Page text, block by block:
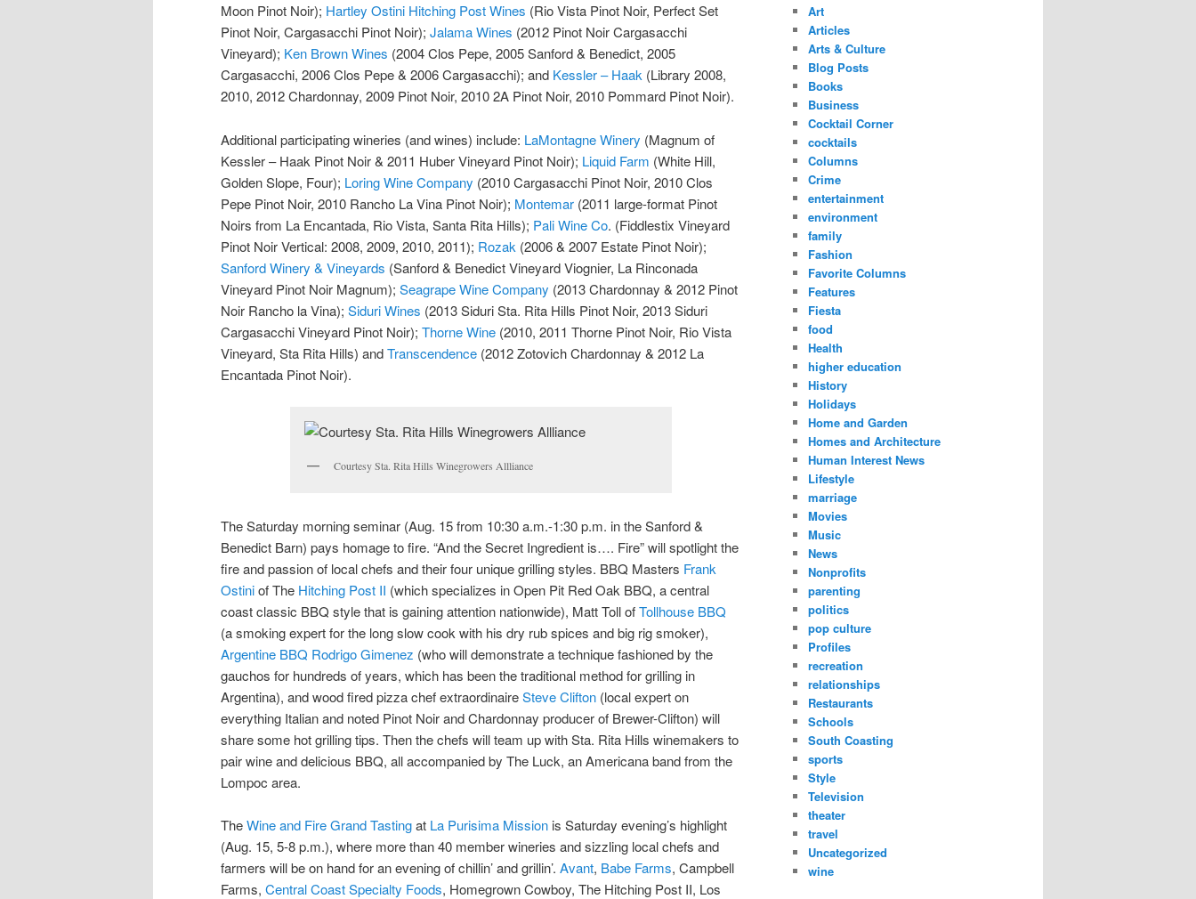
Moon Pinot Noir); Hartley Ostini Hitching Post Wines (Rio Vista Pinot Noir, Perfect Set
Pinot Noir, Cargasacchi Pinot Noir); Jalama Wines (2012 Pinot Noir Cargasacchi
Vineyard); Ken Brown Wines (2004 Clos Pepe, 2005 Sanford & Benedict, 2005
Cargasacchi, 2006 Clos Pepe & 2006 Cargasacchi); and Kessler – Haak (Library 2008,
2010, 2012 Chardonnay, 2009 Pinot Noir, 2010 2A Pinot Noir, 2010 Pommard Pinot Noir).
Additional participating wineries (and wines) include: LaMontagne Winery (Magnum of
Kessler – Haak Pinot Noir & 2011 Huber Vineyard Pinot Noir); Liquid Farm (White Hill,
Golden Slope, Four); Loring Wine Company (2010 Cargasacchi Pinot Noir, 2010 Clos
Pepe Pinot Noir, 2010 Rancho La Vina Pinot Noir); Montemar (2011 large-format Pinot
Noirs from La Encantada, Rio Vista, Santa Rita Hills); Pali Wine Co. (Fiddlestix Vineyard
Pinot Noir Vertical: 2008, 2009, 2010, 2011); Rozak (2006 & 2007 Estate Pinot Noir);
Sanford Winery & Vineyards (Sanford & Benedict Vineyard Viognier, La Rinconada
Vineyard Pinot Noir Magnum); Seagrape Wine Company (2013 Chardonnay & 2012 Pinot
Noir Rancho la Vina); Siduri Wines (2013 Siduri Sta. Rita Hills Pinot Noir, 2013 Siduri
Cargasacchi Vineyard Pinot Noir); Thorne Wine (2010, 2011 Thorne Pinot Noir, Rio Vista
Vineyard, Sta Rita Hills) andTranscendence (2012 Zotovich Chardonnay & 2012 La
Encantada Pinot Noir).
Courtesy Sta. Rita Hills Winegrowers Allliance
The Saturday morning seminar (Aug. 15 from 10:30 a.m.-1:30 p.m. in the Sanford &
Benedict Barn) pays homage to fire. “And the Secret Ingredient is…. Fire” will spotlight the
fire and passion of local chefs and their four unique grilling styles. BBQ Masters Frank
Ostiniof The Hitching Post II (which specializes in Open Pit Red Oak BBQ, a central
coast classic BBQ style that is gaining attention nationwide), Matt Toll ofTollhouse BBQ
(a smoking expert for the long slow cook with his dry rub spices and big rig smoker),
Argentine BBQ Rodrigo Gimenez (who will demonstrate a technique fashioned by the
gauchos for hundreds of years, which has been the traditional method for grilling in
Argentina), and wood fired pizza chef extraordinaireSteve Clifton (local expert on
everything Italian and noted Pinot Noir and Chardonnay producer of Brewer-Clifton) will
share some hot grilling tips. Then the chefs will team up with Sta. Rita Hills winemakers to
pair wine and delicious BBQ, all accompanied by The Luck, an Americana band from the
Lompoc area.
TheWine and Fire Grand Tastingat La Purisima Mission is Saturday evening’s highlight
(Aug. 15, 5-8 p.m.), where more than 40 member wineries and sizzling local chefs and
farmers will be on hand for an evening of chillin’ and grillin’. Avant, Babe Farms, Campbell
Farms, Central Coast Specialty Foods, Homegrown Cowboy, The Hitching Post II, Los
Art
Articles
Arts & Culture
Blog Posts
Books
Business
Cocktail Corner
cocktails
Columns
Crime
entertainment
environment
family
Fashion
Favorite Columns
Features
Fiesta
food
Health
higher education
History
Holidays
Home and Garden
Homes and Architecture
Human Interest News
Lifestyle
marriage
Movies
Music
News
Nonprofits
parenting
politics
pop culture
Profiles
recreation
relationships
Restaurants
Schools
South Coasting
sports
Style
Television
theater
travel
Uncategorized
wine